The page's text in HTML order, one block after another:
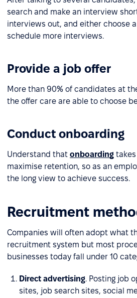
search and make an interview
interviews out, and either choose
schedule more interviews.
Provide a job offer
More than 90% of candidates at
the offer care are able to choose
Conduct onboarding
Understand that onboarding
maximise retention, so as an
the long view to achieve success.
Recruitment
Companies will often adopt what
recruitment system but most
businesses today fall under 10
Direct advertising. Posting job
sites, job search sites, social